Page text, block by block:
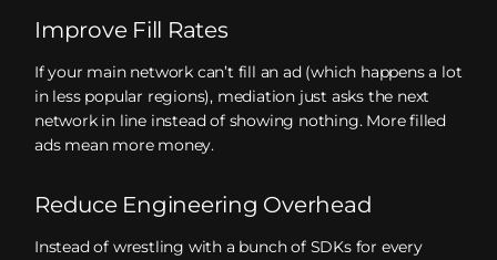
Improve Fill Rates
If your main network can’t fill an ad (which happens a lot
in less popular regions), mediation just asks the next
network in line instead of showing nothing. More filled
ads mean more money.
Reduce Engineering Overhead
Instead of wrestling with a bunch of SDKs for every